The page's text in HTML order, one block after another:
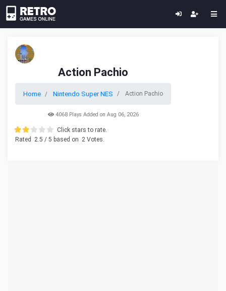
Action Pachio
Home Nintendo Super NES Action Pachio
4068 Plays Added on Aug 06, 2026
Click stars to rate.
Rated
2.5 / 5 based on 2 Votes.